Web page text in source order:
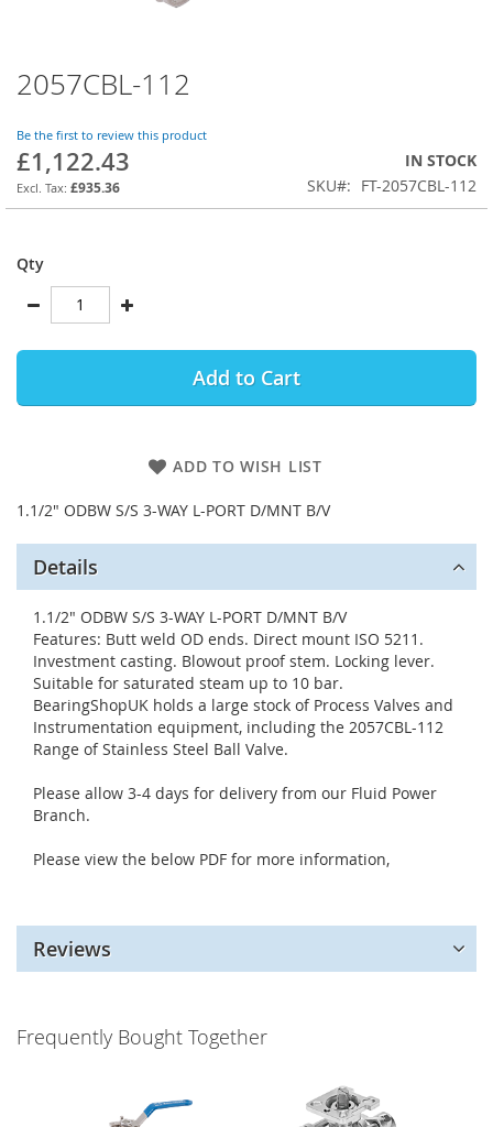
2057CBL-112
Be the first to review this product
£1,122.43
£935.36
IN STOCK
SKU
FT-2057CBL-112
Qty
Add to Cart
ADD TO WISH LIST
1.1/2" ODBW S/S 3-WAY L-PORT D/MNT B/V
Skip
to
beginning
of
the
images
Details
1.1/2" ODBW S/S 3-WAY L-PORT D/MNT B/V
Features: Butt weld OD ends. Direct mount ISO 5211.
Investment casting. Blowout proof stem. Locking lever.
Suitable for saturated steam up to 10 bar.
BearingShopUK holds a large stock of Process Valves and
Instrumentation equipment, including the 2057CBL-112
Range of Stainless Steel Ball Valve.
Please allow 3-4 days for delivery from our Fluid Power
Branch.
Please view the below PDF for more information,
Reviews
Frequently Bought Together